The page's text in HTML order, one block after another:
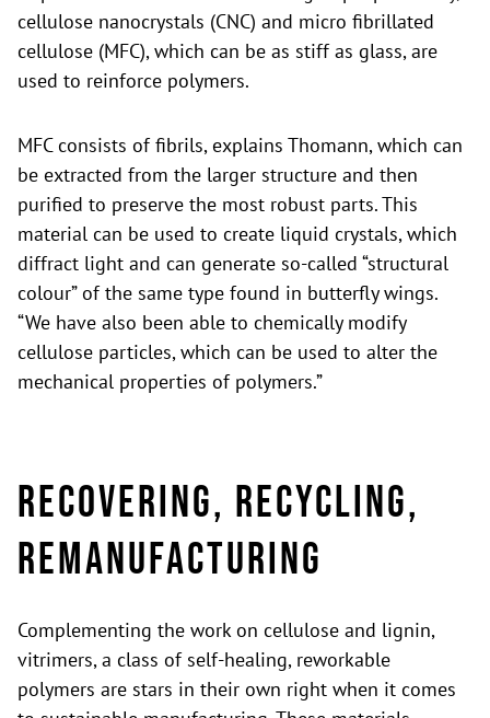
cellulose nanocrystals (CNC) and micro fibrillated
cellulose (MFC), which can be as stiff as glass, are
used to reinforce polymers.
MFC consists of fibrils, explains Thomann, which can
be extracted from the larger structure and then
purified to preserve the most robust parts. This
material can be used to create liquid crystals, which
diffract light and can generate so-called “structural
colour” of the same type found in butterfly wings.
“We have also been able to chemically modify
cellulose particles, which can be used to alter the
mechanical properties of polymers.”
Recovering, recycling,
remanufacturing
Complementing the work on cellulose and lignin,
vitrimers, a class of self-healing, reworkable
polymers are stars in their own right when it comes